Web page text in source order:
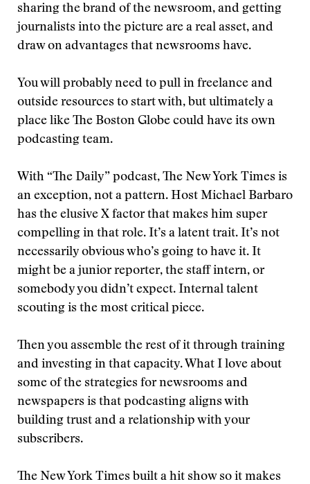
sharing the brand of the newsroom, and getting
journalists into the picture are a real asset, and
draw on advantages that newsrooms have.
You will probably need to pull in freelance and
outside resources to start with, but ultimately a
place like The Boston Globe could have its own
podcasting team.
With “The Daily” podcast, The New York Times is
an exception, not a pattern. Host Michael Barbaro
has the elusive X factor that makes him super
compelling in that role. It’s a latent trait. It’s not
necessarily obvious who’s going to have it. It
might be a junior reporter, the staff intern, or
somebody you didn’t expect. Internal talent
scouting is the most critical piece.
Then you assemble the rest of it through training
and investing in that capacity. What I love about
some of the strategies for newsrooms and
newspapers is that podcasting aligns with
building trust and a relationship with your
subscribers.
The New York Times built a hit show so it makes